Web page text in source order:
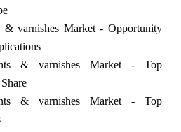
& varnishes Market - Opportunity
& varnishes Market - Top
& varnishes Market - Top